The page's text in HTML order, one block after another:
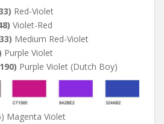
Red-Violet
Violet-Red
Medium Red-Violet
Purple Violet
Purple Violet (Dutch Boy)
Magenta Violet